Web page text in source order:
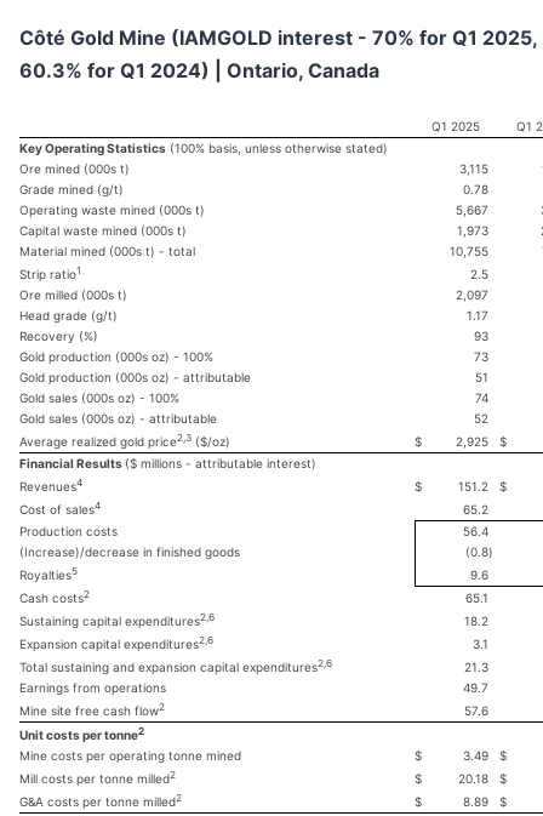
Côté Gold Mine (IAMGOLD interest - 70% for Q1 2025,
60.3% for Q1 2024) | Ontario, Canada
Q1 2025
Q1
Key Operating Statistics (100% basis, unless otherwise stated)
Ore mined (000s t)
3,115
Grade mined (g/t)
0.78
Operating waste mined (000s t)
5,667
Capital waste mined (000s t)
1,973
Material mined (000s t) - total
10,755
Strip ratio1
2.5
Ore milled (000s t)
2,097
Head grade (g/t)
1.17
Recovery (%)
93
Gold production (000s oz) - 100%
73
Gold production (000s oz) - attributable
51
Gold sales (000s oz) - 100%
74
Gold sales (000s oz) - attributable
52
Average realized gold price2,3 ($/oz) $ 2,925
$
Financial Results ($ millions - attributable interest)
Revenues4 $ 151.2
$
Cost of sales4
65.2
Production costs
56.4
(Increase)/decrease in finished goods
(0.8)
Royalties5
9.6
Cash costs2
65.1
Sustaining capital expenditures2,6
18.2
Expansion capital expenditures2,6
3.1
Total sustaining and expansion capital expenditures2,6
21.3
Earnings from operations
49.7
Mine site free cash flow2
57.6
Unit costs per tonne2
Mine costs per operating tonne mined $ 3.49
$
Mill costs per tonne milled2 $ 20.18
$
G&A costs per tonne milled2 $ 8.89
$